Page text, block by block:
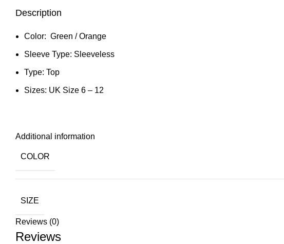
Description
Color: Green / Orange
Sleeve Type: Sleeveless
Type: Top
Sizes: UK Size 6 – 12
Additional information
COLOR
SIZE
Reviews (0)
Reviews